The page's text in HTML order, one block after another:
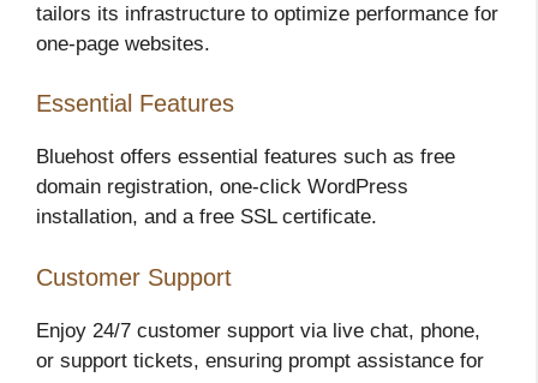
tailors its infrastructure to optimize performance for
one-page websites.
Essential Features
Bluehost offers essential features such as free
domain registration, one-click WordPress
installation, and a free SSL certificate.
Customer Support
Enjoy 24/7 customer support via live chat, phone,
or support tickets, ensuring prompt assistance for